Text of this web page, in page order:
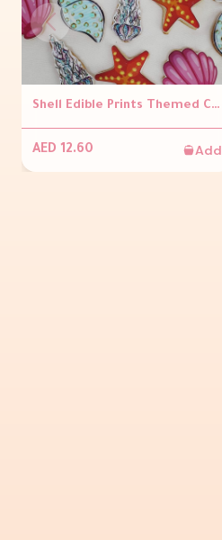
Shell Edible Prints Themed Cookies (Per Piece)
AED 12.60 Add